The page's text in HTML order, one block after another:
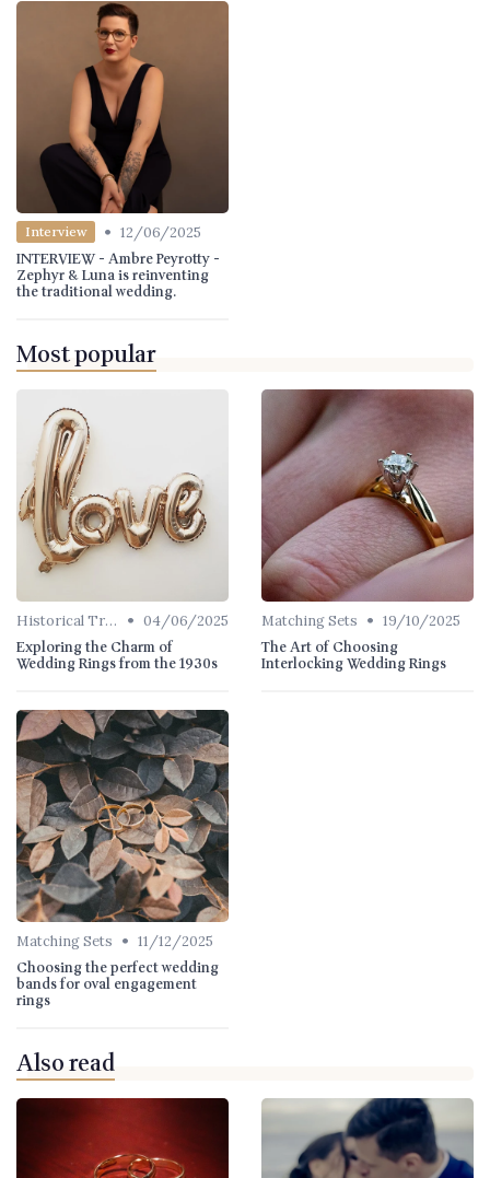
Interview • 12/06/2025
INTERVIEW - Ambre Peyrotty -
Zephyr & Luna is reinventing
the traditional wedding.
Most popular
Historical Trends • 04/06/2025
Exploring the Charm of
Wedding Rings from the 1930s
Matching Sets • 19/10/2025
The Art of Choosing
Interlocking Wedding Rings
Matching Sets • 11/12/2025
Choosing the perfect wedding
bands for oval engagement
rings
Also read